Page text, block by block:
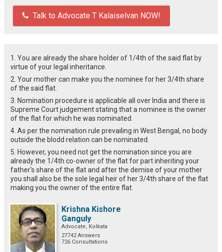
Talk to Advocate T Kalaiselvan NOW!
1. You are already the share holder of 1/4th of the said flat by
virtue of your legal inheritance.
2. Your mother can make you the nominee for her 3/4th share
of the said flat.
3. Nomination procedure is applicable all over India and there is
Supreme Court judgement stating that a nominee is the owner
of the flat for which he was nominated.
4. As per the nomination rule prevailing in West Bengal, no body
outside the blodd relation can be nominated.
5. However, you need not get the nomination since you are
already the 1/4th co-owner of the flat for part inheriting your
father's share of the flat and after the demise of your mother
you shall also be the sole legal heir of her 3/4th share of the flat
making you the owner of the entire flat.
Krishna Kishore
Ganguly
Advocate, Kolkata
27742 Answers
726 Consultations